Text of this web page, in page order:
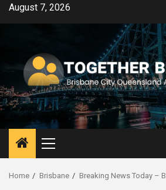
SkipAugust 7, 2026
Primary
Menu
Home Brisbane Breaking News Today –